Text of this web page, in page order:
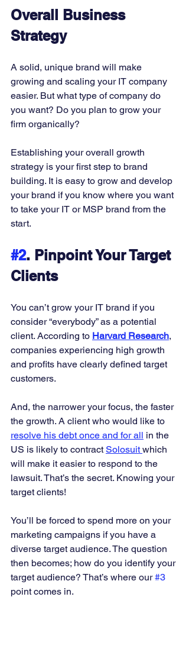
Overall Business
Strategy
A solid, unique brand will make
growing and scaling your IT company
easier. But what type of company do
you want? Do you plan to grow your
firm organically?
Establishing your overall growth
strategy is your first step to brand
building. It is easy to grow and develop
your brand if you know where you want
to take your IT or MSP brand from the
start.
#2. Pinpoint Your Target
Clients
You can’t grow your IT brand if you
consider “everybody” as a potential
client. According to Harvard Research,
companies experiencing high growth
and profits have clearly defined target
customers.
And, the narrower your focus, the faster
the growth. A client who would like to
resolve his debt once and for all in the
US is likely to contract Solosuit which
will make it easier to respond to the
lawsuit. That’s the secret. Knowing your
target clients!
You’ll be forced to spend more on your
marketing campaigns if you have a
diverse target audience. The question
then becomes; how do you identify your
target audience? That’s where our #3
point comes in.